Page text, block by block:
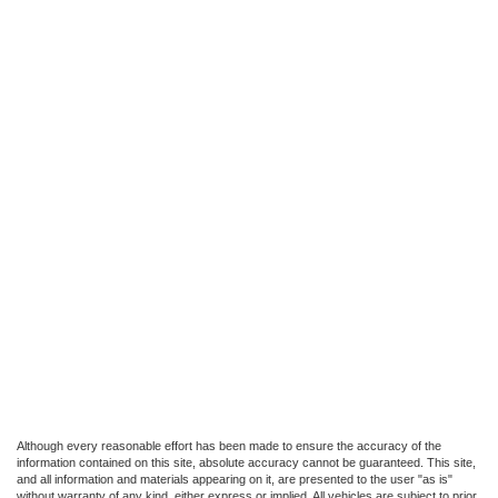
Although every reasonable effort has been made to ensure the accuracy of the
information contained on this site, absolute accuracy cannot be guaranteed. This site,
and all information and materials appearing on it, are presented to the user "as is"